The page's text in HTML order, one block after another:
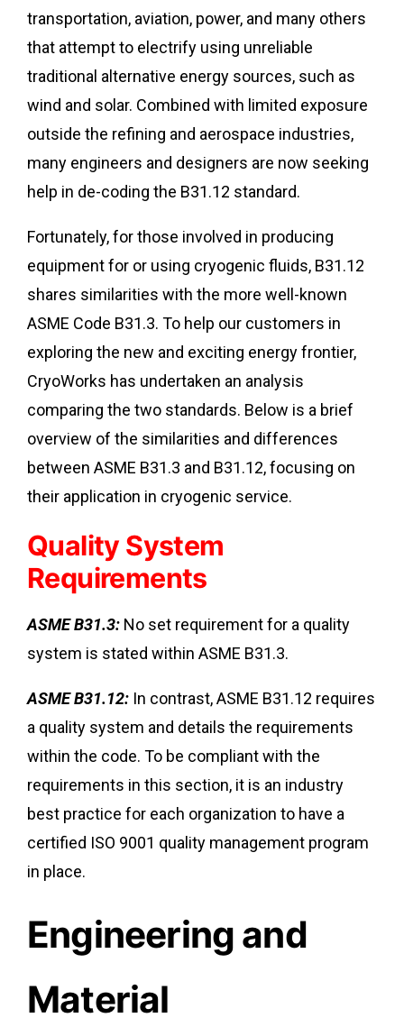
transportation, aviation, power, and many others
that attempt to electrify using unreliable
traditional alternative energy sources, such as
wind and solar. Combined with limited exposure
outside the refining and aerospace industries,
many engineers and designers are now seeking
help in de-coding the B31.12 standard.
Fortunately, for those involved in producing
equipment for or using cryogenic fluids, B31.12
shares similarities with the more well-known
ASME Code B31.3. To help our customers in
exploring the new and exciting energy frontier,
CryoWorks has undertaken an analysis
comparing the two standards. Below is a brief
overview of the similarities and differences
between ASME B31.3 and B31.12, focusing on
their application in cryogenic service.
Quality System
Requirements
ASME B31.3: No set requirement for a quality
system is stated within ASME B31.3.
ASME B31.12: In contrast, ASME B31.12 requires
a quality system and details the requirements
within the code. To be compliant with the
requirements in this section, it is an industry
best practice for each organization to have a
certified ISO 9001 quality management program
in place.
Engineering and
Material